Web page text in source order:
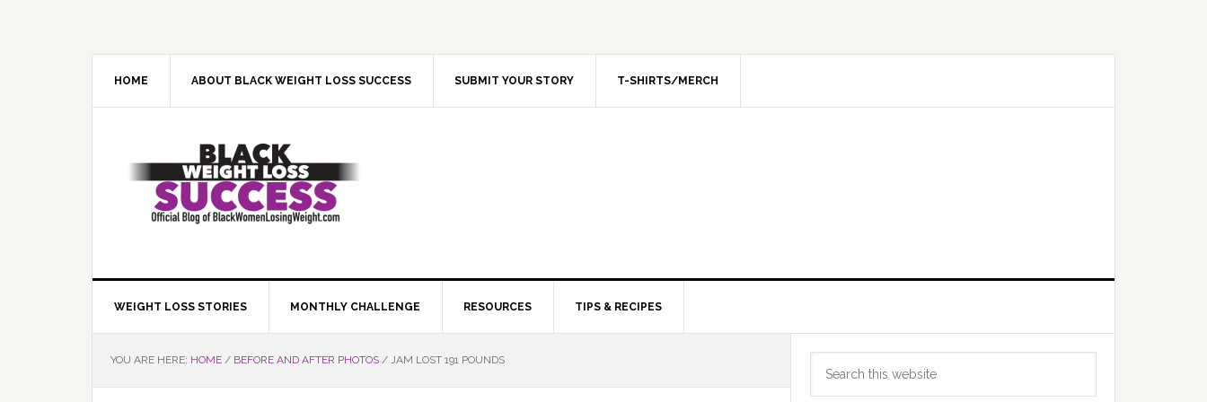
HOME ABOUT BLACK WEIGHT LOSS SUCCESS SUBMIT YOUR STORY T-SHIRTS/MERCH
WEIGHT LOSS STORIES MONTHLY CHALLENGE RESOURCES TIPS & RECIPES
YOU ARE HERE: HOME / BEFORE AND AFTER PHOTOS / JAM LOST 191 POUNDS
Primary
Sidebar